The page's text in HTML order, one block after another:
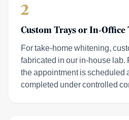
2
Custom Trays or In-Office
For take-home whitening,
fabricated in our in-house lab.
the appointment is scheduled
completed under controlled